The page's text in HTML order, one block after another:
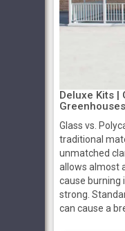
Deluxe Kits |
Glass vs.
traditional
unmatched
allows almost
cause burning
strong.
can cause a